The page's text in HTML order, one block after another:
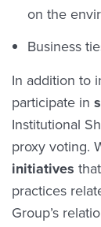
on the
Business
In addition to
participate in
Institutional
proxy voting.
initiatives
practices
Group’s